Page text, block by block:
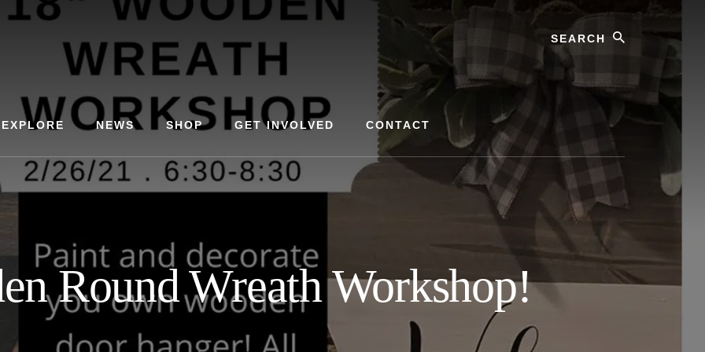
Search
EXPLORE NEWS SHOP GET INVOLVED CONTACT
Round Wreath Workshop!